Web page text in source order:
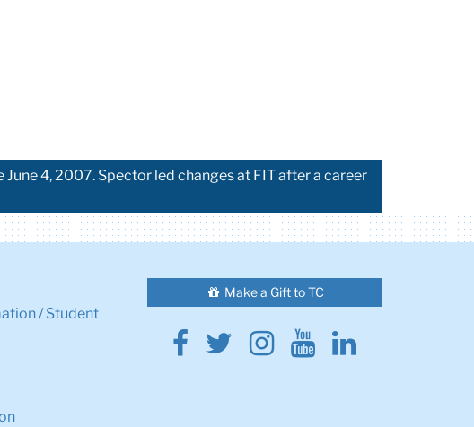
4, 2007. Spector led changes at FIT after a career
/ Student
Make a Gift to TC
Facebook
Twitter
Instagram
YoutubeLinkedin